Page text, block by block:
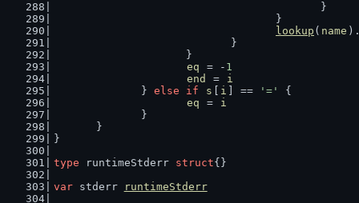
						}
					}
lookup ( name
				}
			}
eq
= - 1
end
=
i
		}
else if s i ] == '='
{
eq
=
i
		}
	}
}
type runtimeStderr struct{}
var stderr
runtimeStderr